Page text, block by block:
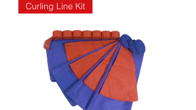
Curling Line Kit